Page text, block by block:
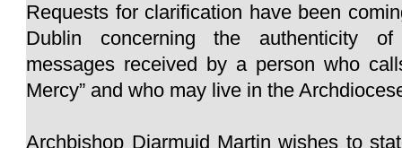
Requests for clarification have been
Dublin concerning the authenticity
messages received by a person who
Mercy” and who may live in the
Archbishop Diarmuid Martin wishes to